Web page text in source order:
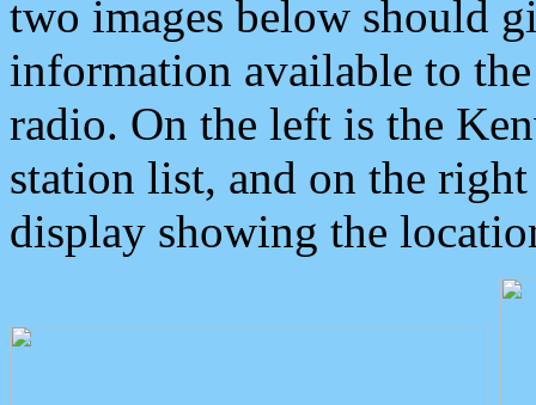
two images below should
information available to
radio. On the left is the
station list, and on the
display showing the